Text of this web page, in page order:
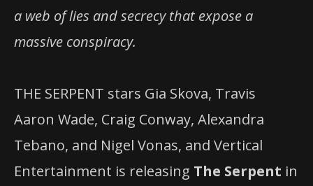
a web of lies and secrecy that expose a
massive conspiracy.
THE SERPENT stars Gia Skova, Travis
Aaron Wade, Craig Conway, Alexandra
Tebano, and Nigel Vonas, and Vertical
Entertainment is releasing The Serpent in